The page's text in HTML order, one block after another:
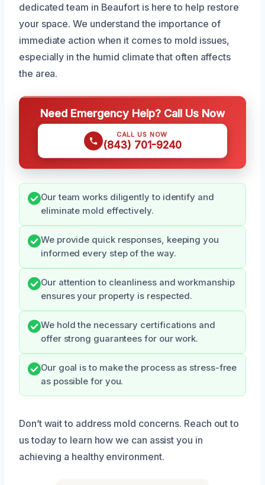
dedicated team in Beaufort is here to help restore
your space. We understand the importance of
immediate action when it comes to mold issues,
especially in the humid climate that often affects
the area.
Need Emergency Help? Call Us Now
CALL US NOW
(843) 701-9240
Our team works diligently to identify and
eliminate mold effectively.
We provide quick responses, keeping you
informed every step of the way.
Our attention to cleanliness and workmanship
ensures your property is respected.
We hold the necessary certifications and
offer strong guarantees for our work.
Our goal is to make the process as stress-free
as possible for you.
Don’t wait to address mold concerns. Reach out to
us today to learn how we can assist you in
achieving a healthy environment.